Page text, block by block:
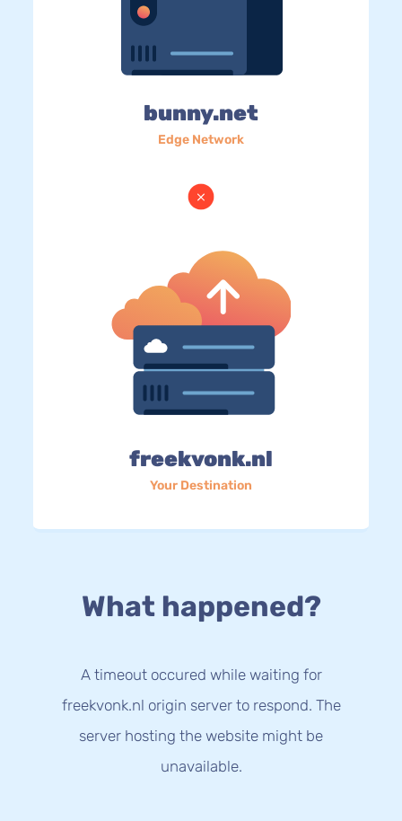
bunny.net
Edge Network
freekvonk.nl
Your Destination
What happened?
A timeout occured while waiting for
freekvonk.nl origin server to respond. The
server hosting the website might be
unavailable.